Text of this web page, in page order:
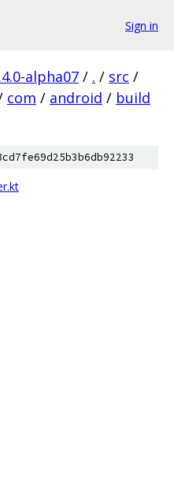
Sign in
alpha07 / . / src /
com / android / build